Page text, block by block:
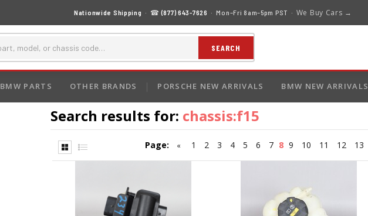
Nationwide Shipping · ☎(877) 643-7626 · Mon–Fri 8am–5pm PST · We Buy Cars →
SEARCH
BMW PARTS OTHER BRANDS PORSCHE NEW ARRIVALS BMW NEW ARRIVALS
Search results for: chassis:f15
Page: « 1 2 3 4 5 6 7 8 9 10 11 12 13